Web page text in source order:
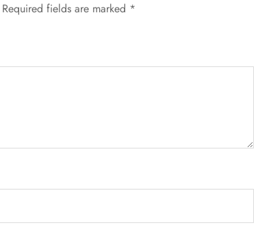
Required fields are marked *